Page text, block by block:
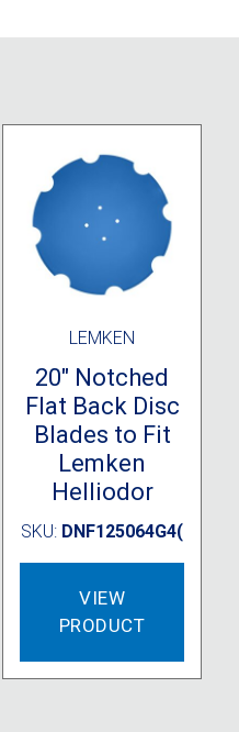
LEMKEN
20″ Notched
Flat Back Disc
Blades to Fit
Lemken
Helliodor
SKU: DNF125064G4(
VIEW
PRODUCT